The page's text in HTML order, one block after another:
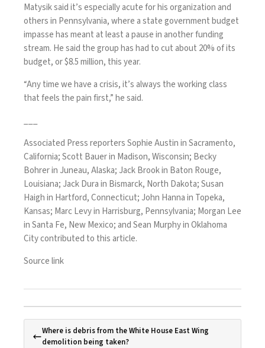
Matysik said it’s especially acute for his organization and
others in Pennsylvania, where a state government budget
impasse has meant at least a pause in another funding
stream. He said the group has had to cut about 20% of its
budget, or $8.5 million, this year.
“Any time we have a crisis, it’s always the working class
that feels the pain first,” he said.
Associated Press reporters Sophie Austin in Sacramento,
California; Scott Bauer in Madison, Wisconsin; Becky
Bohrer in Juneau, Alaska; Jack Brook in Baton Rouge,
Louisiana; Jack Dura in Bismarck, North Dakota; Susan
Haigh in Hartford, Connecticut; John Hanna in Topeka,
Kansas; Marc Levy in Harrisburg, Pennsylvania; Morgan Lee
in Santa Fe, New Mexico; and Sean Murphy in Oklahoma
City contributed to this article.
Source link
Where is debris from the White House East Wing
demolition being taken?